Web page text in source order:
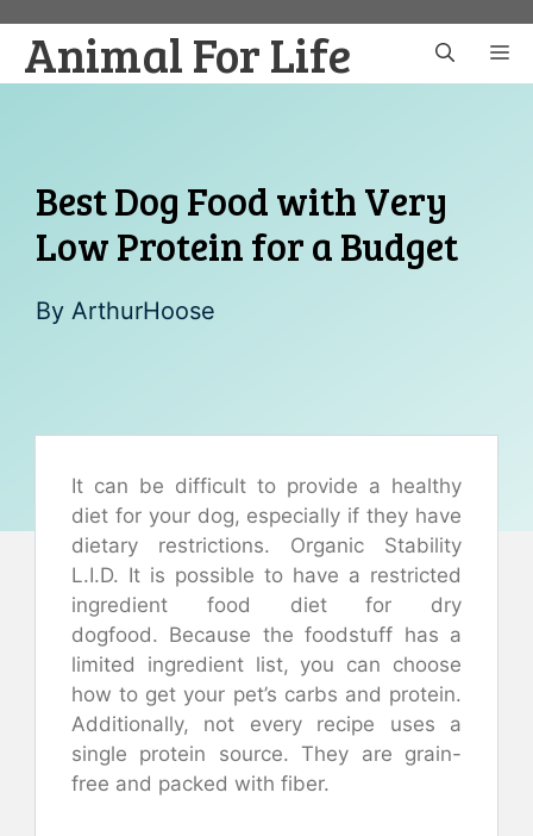
content
Animal For Life
Best Dog Food with Very
Low Protein for a Budget
By ArthurHoose
It can be difficult to provide a healthy
diet for your dog, especially if they have
dietary restrictions.
Organic Stability
L.I.D. It is possible to have a restricted
ingredient food diet for dry
dogfood. Because the foodstuff has a
limited ingredient list, you can choose
how to get your pet’s carbs and protein.
Additionally, not every recipe uses a
single protein source. They are grain-
free and packed with fiber.